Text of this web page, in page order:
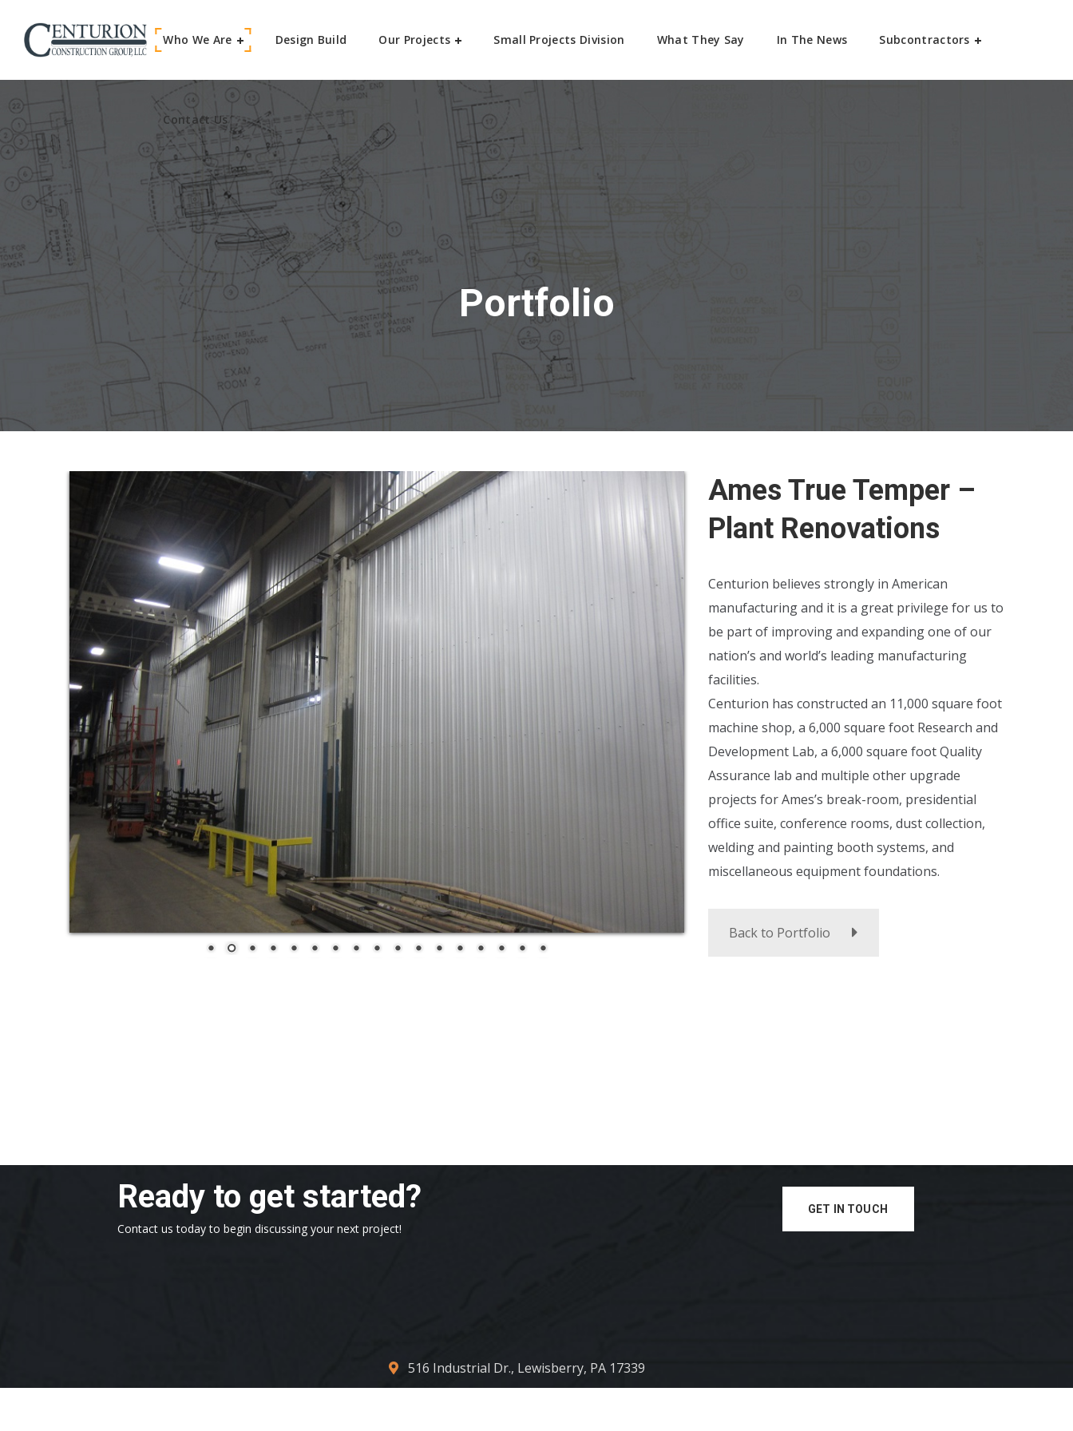
Who We Are Design Build Our Projects Small Projects Division What They Say In The News Subcontractors
Contact Us
Contact Us
Portfolio
Ames True Temper –
Plant Renovations
Centurion believes strongly in American
manufacturing and it is a great privilege for us to
be part of improving and expanding one of our
nation’s and world’s leading manufacturing
facilities.
Centurion has constructed an 11,000 square foot
machine shop, a 6,000 square foot Research and
Development Lab, a 6,000 square foot Quality
Assurance lab and multiple other upgrade
projects for Ames’s break-room, presidential
office suite, conference rooms, dust collection,
welding and painting booth systems, and
miscellaneous equipment foundations.
Back to Portfolio
Ready to get started?
Contact us today to begin discussing your next project!
GET IN TOUCH
516 Industrial Dr., Lewisberry, PA 17339